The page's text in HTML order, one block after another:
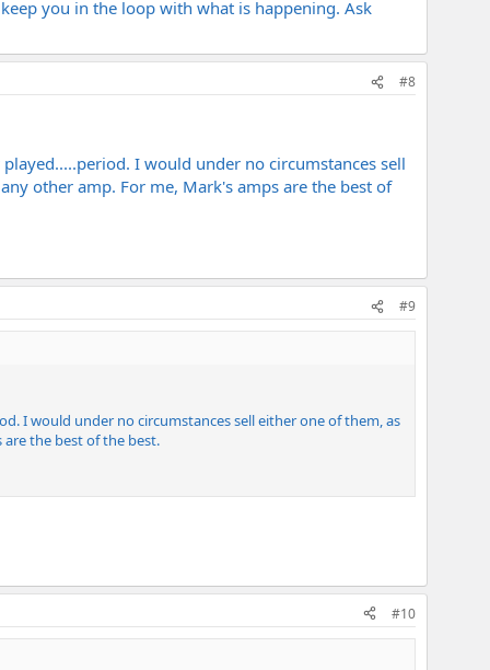
you in the loop with what is happening. Ask
#8
I would under no circumstances sell
other amp. For me, Mark's amps are the best of
#9
I would under no circumstances sell either one of them, as
the best of the best.
#10